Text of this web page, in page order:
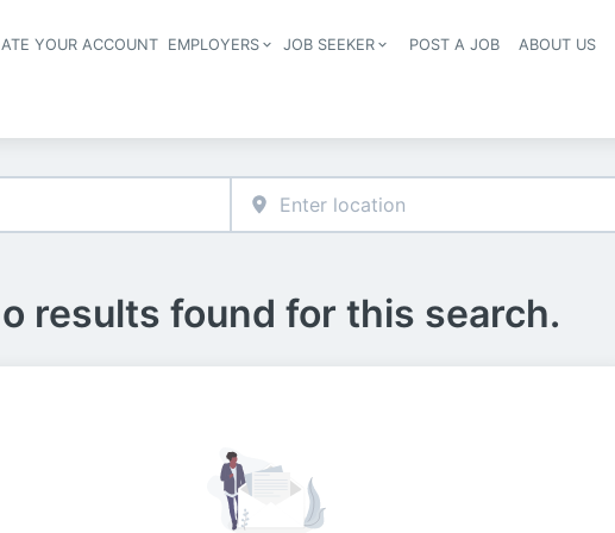
Header navigation
YOUR ACCOUNT EMPLOYERS JOB SEEKER POST A JOB ABOUT US
results found for this search.